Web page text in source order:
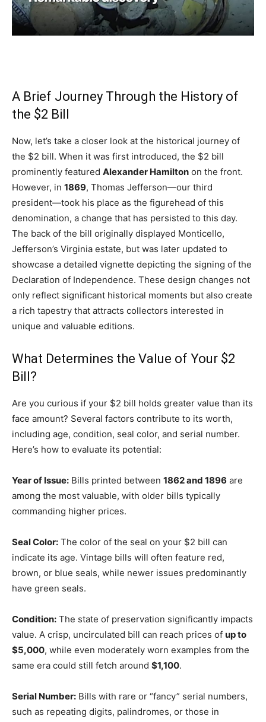
A Brief Journey Through the History of
the $2 Bill
Now, let’s take a closer look at the historical journey of
the $2 bill. When it was first introduced, the $2 bill
prominently featured Alexander Hamilton on the front.
However, in 1869, Thomas Jefferson—our third
president—took his place as the figurehead of this
denomination, a change that has persisted to this day.
The back of the bill originally displayed Monticello,
Jefferson’s Virginia estate, but was later updated to
showcase a detailed vignette depicting the signing of the
Declaration of Independence. These design changes not
only reflect significant historical moments but also create
a rich tapestry that attracts collectors interested in
unique and valuable editions.
What Determines the Value of Your $2
Bill?
Are you curious if your $2 bill holds greater value than its
face amount? Several factors contribute to its worth,
including age, condition, seal color, and serial number.
Here’s how to evaluate its potential:
Year of Issue: Bills printed between 1862 and 1896 are
among the most valuable, with older bills typically
commanding higher prices.
Seal Color: The color of the seal on your $2 bill can
indicate its age. Vintage bills will often feature red,
brown, or blue seals, while newer issues predominantly
have green seals.
Condition: The state of preservation significantly impacts
value. A crisp, uncirculated bill can reach prices of up to
$5,000, while even moderately worn examples from the
same era could still fetch around $1,100.
Serial Number: Bills with rare or “fancy” serial numbers,
such as repeating digits, palindromes, or those in